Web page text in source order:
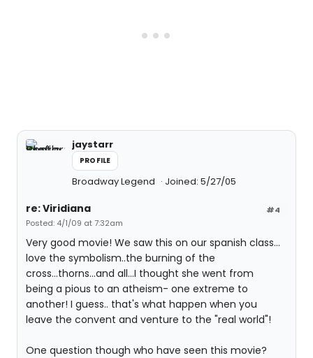
jaystarr
PROFILE
Broadway Legend Joined: 5/27/05
#4
re: Viridiana
Posted: 4/1/09 at 7:32am
Very good movie! We saw this on our spanish class...
love the symbolism..the burning of the
cross...thorns...and all...I thought she went from
being a pious to an atheism- one extreme to
another! I guess.. that's what happen when you
leave the convent and venture to the "real world"!
One question though who have seen this movie?